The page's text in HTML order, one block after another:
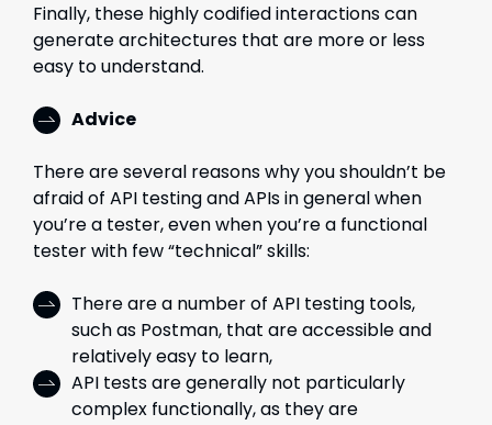
Finally, these highly codified interactions can
generate architectures that are more or less
easy to understand.
Advice
There are several reasons why you shouldn’t be
afraid of API testing and APIs in general when
you’re a tester, even when you’re a functional
tester with few “technical” skills:
There are a number of API testing tools,
such as Postman, that are accessible and
relatively easy to learn,
API tests are generally not particularly
complex functionally, as they are